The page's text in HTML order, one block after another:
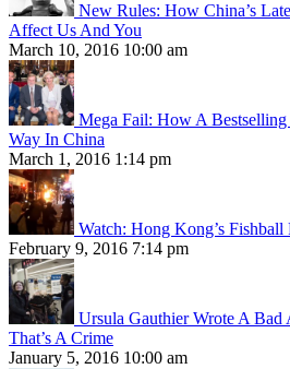
New Rules: How China’s
Affect Us And You
March 10, 2016 10:00 am
Mega Fail: How A
Way In China
March 1, 2016 1:14 pm
Watch: Hong Kong’s Fishball
February 9, 2016 7:14 pm
Ursula Gauthier Wrote A
That’s A Crime
January 5, 2016 10:00 am